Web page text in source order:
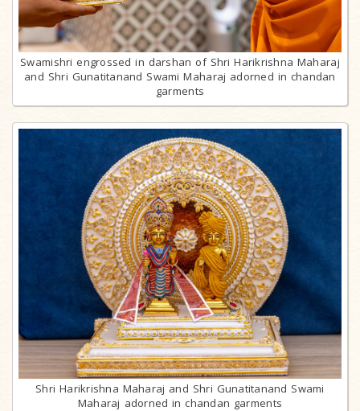
Swamishri engrossed in darshan of Shri Harikrishna Maharaj
and Shri Gunatitanand Swami Maharaj adorned in chandan
garments
Shri Harikrishna Maharaj and Shri Gunatitanand Swami
Maharaj adorned in chandan garments